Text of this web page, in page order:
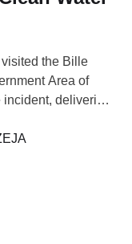
the Bille
Area of
delivering
environmental
Ekpo,